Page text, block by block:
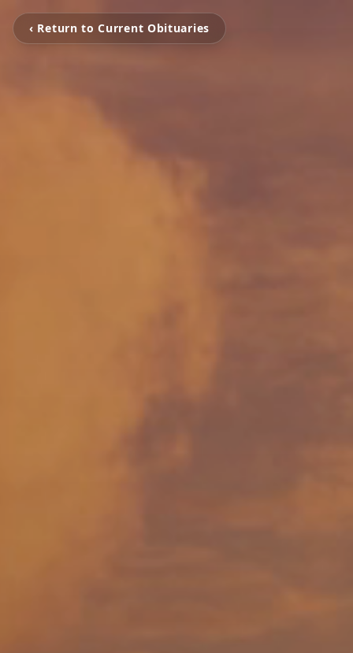
‹ Return to Current Obituaries